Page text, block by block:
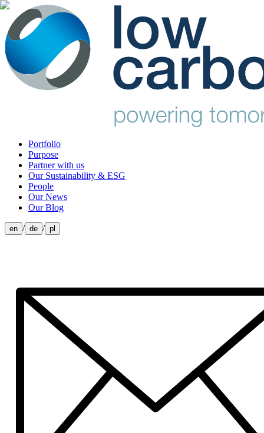
Portfolio
Purpose
Partner with us
Our Sustainability & ESG
People
Our News
Our Blog
en / de / pl